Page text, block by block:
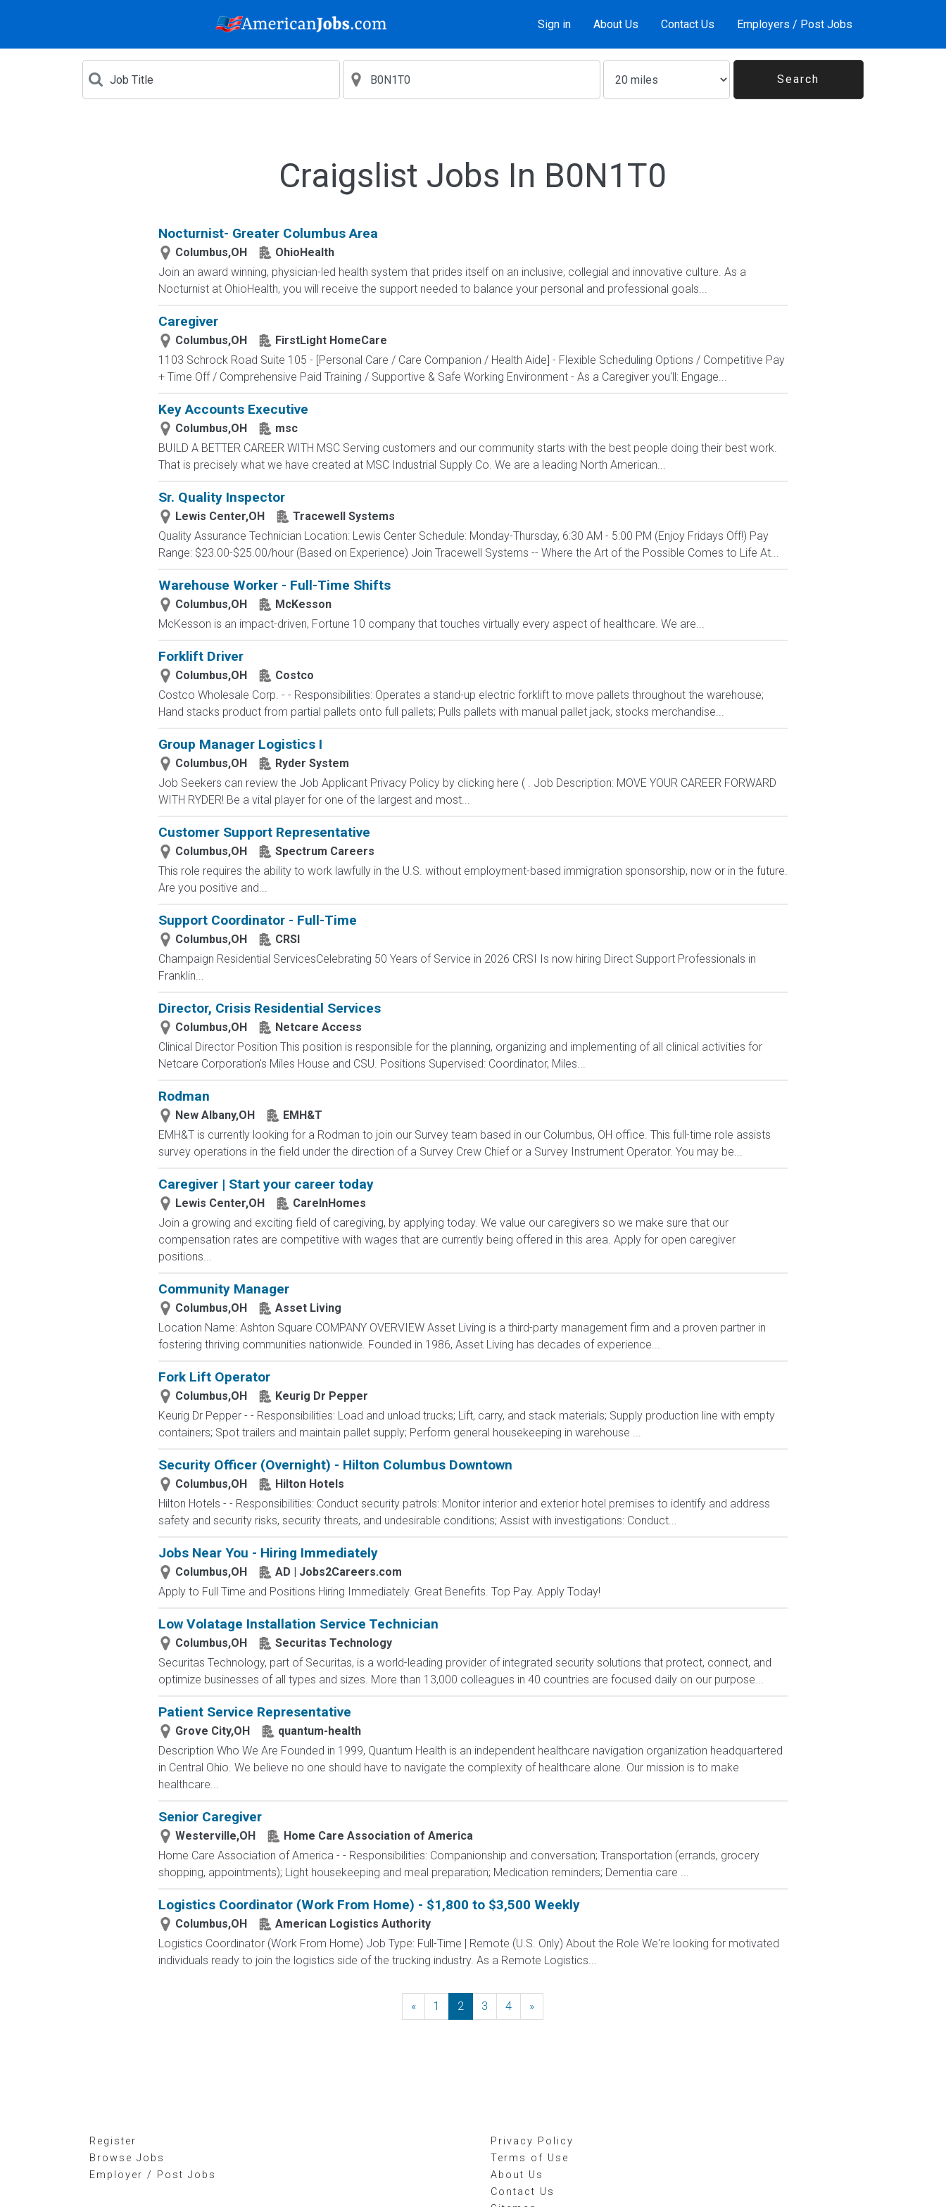
Sign in About Us Contact Us Employers / Post Jobs
Craigslist Jobs In B0N1T0
Nocturnist- Greater Columbus Area
Columbus,OH
OhioHealth
Join an award winning, physician-led health system that prides itself on an inclusive, collegial and innovative culture. As a
Nocturnist at OhioHealth, you will receive the support needed to balance your personal and professional goals...
Caregiver
Columbus,OH
FirstLight HomeCare
1103 Schrock Road Suite 105 - [Personal Care / Care Companion / Health Aide] - Flexible Scheduling Options / Competitive Pay
+ Time Off / Comprehensive Paid Training / Supportive & Safe Working Environment - As a Caregiver you'll: Engage...
Key Accounts Executive
Columbus,OH
msc
BUILD A BETTER CAREER WITH MSC Serving customers and our community starts with the best people doing their best work.
That is precisely what we have created at MSC Industrial Supply Co. We are a leading North American...
Sr. Quality Inspector
Lewis Center,OH
Tracewell Systems
Quality Assurance Technician Location: Lewis Center Schedule: Monday-Thursday, 6:30 AM - 5:00 PM (Enjoy Fridays Off!) Pay
Range: $23.00-$25.00/hour (Based on Experience) Join Tracewell Systems -- Where the Art of the Possible Comes to Life At...
Warehouse Worker - Full-Time Shifts
Columbus,OH
McKesson
McKesson is an impact-driven, Fortune 10 company that touches virtually every aspect of healthcare. We are...
Forklift Driver
Columbus,OH
Costco
Costco Wholesale Corp. - - Responsibilities: Operates a stand-up electric forklift to move pallets throughout the warehouse;
Hand stacks product from partial pallets onto full pallets; Pulls pallets with manual pallet jack, stocks merchandise...
Group Manager Logistics I
Columbus,OH
Ryder System
Job Seekers can review the Job Applicant Privacy Policy by clicking here ( . Job Description: MOVE YOUR CAREER FORWARD
WITH RYDER! Be a vital player for one of the largest and most...
Customer Support Representative
Columbus,OH
Spectrum Careers
This role requires the ability to work lawfully in the U.S. without employment-based immigration sponsorship, now or in the future.
Are you positive and...
Support Coordinator - Full-Time
Columbus,OH
CRSI
Champaign Residential ServicesCelebrating 50 Years of Service in 2026 CRSI Is now hiring Direct Support Professionals in
Franklin...
Director, Crisis Residential Services
Columbus,OH
Netcare Access
Clinical Director Position This position is responsible for the planning, organizing and implementing of all clinical activities for
Netcare Corporation's Miles House and CSU. Positions Supervised: Coordinator, Miles...
Rodman
New Albany,OH
EMH&T
EMH&T is currently looking for a Rodman to join our Survey team based in our Columbus, OH office. This full-time role assists
survey operations in the field under the direction of a Survey Crew Chief or a Survey Instrument Operator. You may be...
Caregiver | Start your career today
Lewis Center,OH
CareInHomes
Join a growing and exciting field of caregiving, by applying today. We value our caregivers so we make sure that our
compensation rates are competitive with wages that are currently being offered in this area. Apply for open caregiver
positions...
Community Manager
Columbus,OH
Asset Living
Location Name: Ashton Square COMPANY OVERVIEW Asset Living is a third-party management firm and a proven partner in
fostering thriving communities nationwide. Founded in 1986, Asset Living has decades of experience...
Fork Lift Operator
Columbus,OH
Keurig Dr Pepper
Keurig Dr Pepper - - Responsibilities: Load and unload trucks; Lift, carry, and stack materials; Supply production line with empty
containers; Spot trailers and maintain pallet supply; Perform general housekeeping in warehouse ...
Security Officer (Overnight) - Hilton Columbus Downtown
Columbus,OH
Hilton Hotels
Hilton Hotels - - Responsibilities: Conduct security patrols: Monitor interior and exterior hotel premises to identify and address
safety and security risks, security threats, and undesirable conditions; Assist with investigations: Conduct...
Jobs Near You - Hiring Immediately
Columbus,OH
AD | Jobs2Careers.com
Apply to Full Time and Positions Hiring Immediately. Great Benefits. Top Pay. Apply Today!
Low Volatage Installation Service Technician
Columbus,OH
Securitas Technology
Securitas Technology, part of Securitas, is a world-leading provider of integrated security solutions that protect, connect, and
optimize businesses of all types and sizes. More than 13,000 colleagues in 40 countries are focused daily on our purpose...
Patient Service Representative
Grove City,OH
quantum-health
Description Who We Are Founded in 1999, Quantum Health is an independent healthcare navigation organization headquartered
in Central Ohio. We believe no one should have to navigate the complexity of healthcare alone. Our mission is to make
healthcare...
Senior Caregiver
Westerville,OH
Home Care Association of America
Home Care Association of America - - Responsibilities: Companionship and conversation; Transportation (errands, grocery
shopping, appointments); Light housekeeping and meal preparation; Medication reminders; Dementia care ...
Logistics Coordinator (Work From Home) - $1,800 to $3,500 Weekly
Columbus,OH
American Logistics Authority
Logistics Coordinator (Work From Home) Job Type: Full-Time | Remote (U.S. Only) About the Role We're looking for motivated
individuals ready to join the logistics side of the trucking industry. As a Remote Logistics...
« Previous
1 2 3 4 »
Register
Browse Jobs
Employer / Post Jobs
Privacy Policy
Terms of Use
About Us
Contact Us